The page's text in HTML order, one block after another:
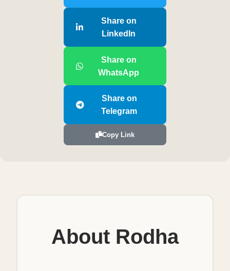
Share on
LinkedIn
Share on
WhatsApp
Share on
Telegram
Copy Link
About Rodha